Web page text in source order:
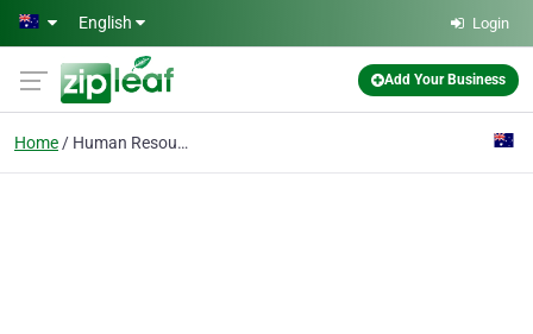
Skip to main content
English Login
Add Your Business
Home Human Resource